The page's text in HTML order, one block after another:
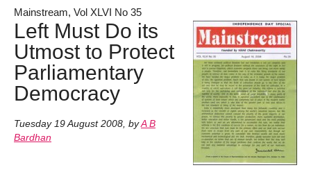
Mainstream, Vol XLVI No 35
Left Must Do its
Utmost to Protect
Parliamentary
Democracy
Tuesday 19 August 2008, byA B
Bardhan